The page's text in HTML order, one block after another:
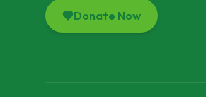
Donate Now